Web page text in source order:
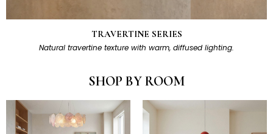
TRAVERTINE SERIES
Natural travertine texture with warm, diffused lighting.
SHOP BY ROOM